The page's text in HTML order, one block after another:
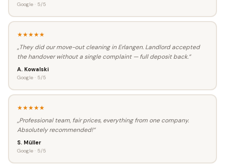
Google · 5/5
★★★★★
„They did our move-out cleaning in Erlangen. Landlord accepted
the handover without a single complaint — full deposit back.“
A. Kowalski
Google · 5/5
★★★★★
„Professional team, fair prices, everything from one company.
Absolutely recommended!“
S. Müller
Google · 5/5